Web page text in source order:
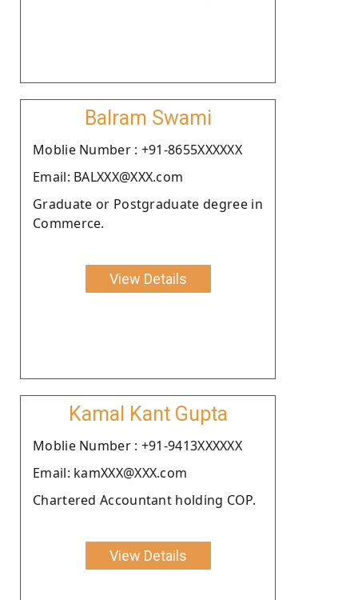
Balram Swami
Moblie Number : +91-8655XXXXXX
Email: BALXXX@XXX.com
Graduate or Postgraduate degree in
Commerce.
View Details
Kamal Kant Gupta
Moblie Number : +91-9413XXXXXX
Email: kamXXX@XXX.com
Chartered Accountant holding COP.
View Details